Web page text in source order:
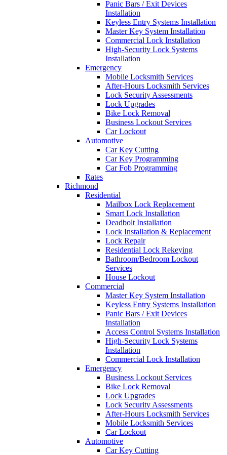
Panic Bars / Exit Devices
Installation
Keyless Entry Systems Installation
Master Key System Installation
Commercial Lock Installation
High-Security Lock Systems
Installation
Emergency
Mobile Locksmith Services
After-Hours Locksmith Services
Lock Security Assessments
Lock Upgrades
Bike Lock Removal
Business Lockout Services
Car Lockout
Automotive
Car Key Cutting
Car Key Programming
Car Fob Programming
Rates
Richmond
Residential
Mailbox Lock Replacement
Smart Lock Installation
Deadbolt Installation
Lock Installation & Replacement
Lock Repair
Residential Lock Rekeying
Bathroom/Bedroom Lockout
Services
House Lockout
Commercial
Master Key System Installation
Keyless Entry Systems Installation
Panic Bars / Exit Devices
Installation
Access Control Systems Installation
High-Security Lock Systems
Installation
Commercial Lock Installation
Emergency
Business Lockout Services
Bike Lock Removal
Lock Upgrades
Lock Security Assessments
After-Hours Locksmith Services
Mobile Locksmith Services
Car Lockout
Automotive
Car Key Cutting